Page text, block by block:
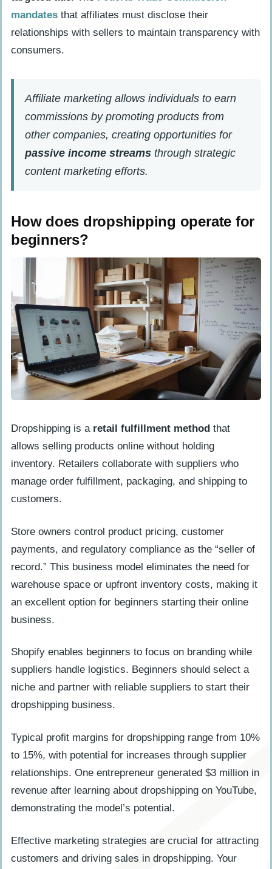
How Will Starting an Online Business with
No Money Change in 2025?
People Also Ask
spending money?
How do I choose between a sole
proprietorship and limited liability
company for my online business?
What types of digital products can I
How important is getting a domain
name when starting my online
business?
Which advertising methods work best
for new online businesses with tight
budgets?
How can I use social media and
influencer marketing to grow my
business without spending money?
mandates that affiliates must disclose their
relationships with sellers to maintain transparency with
consumers.
Affiliate marketing allows individuals to earn
commissions by promoting products from
other companies, creating opportunities for
passive income streams through strategic
content marketing efforts.
How does dropshipping operate for
beginners?
Dropshipping is a retail fulfillment method that
allows selling products online without holding
inventory. Retailers collaborate with suppliers who
manage order fulfillment, packaging, and shipping to
customers.
Store owners control product pricing, customer
payments, and regulatory compliance as the “seller of
record.” This business model eliminates the need for
warehouse space or upfront inventory costs, making it
an excellent option for beginners starting their online
business.
Shopify enables beginners to focus on branding while
suppliers handle logistics. Beginners should select a
niche and partner with reliable suppliers to start their
dropshipping business.
Typical profit margins for dropshipping range from 10%
to 15%, with potential for increases through supplier
relationships. One entrepreneur generated $3 million in
revenue after learning about dropshipping on YouTube,
demonstrating the model’s potential.
Effective marketing strategies are crucial for attracting
customers and driving sales in dropshipping. Your